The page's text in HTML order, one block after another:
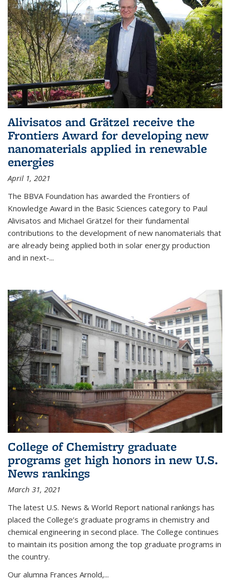
Alivisatos and Grätzel receive the
Frontiers Award for developing new
nanomaterials applied in renewable
energies
April 1, 2021
The BBVA Foundation has awarded the Frontiers of
Knowledge Award in the Basic Sciences category to Paul
Alivisatos and Michael Grätzel for their fundamental
contributions to the development of new nanomaterials that
are already being applied both in solar energy production
and in next-...
College of Chemistry graduate
programs get high honors in new U.S.
News rankings
March 31, 2021
The latest U.S. News & World Report national rankings has
placed the College’s graduate programs in chemistry and
chemical engineering in second place. The College continues
to maintain its position among the top graduate programs in
the country.
Our alumna Frances Arnold,...